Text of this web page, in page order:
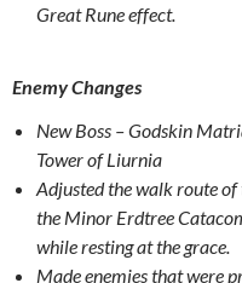
Great Rune effect.
Enemy Changes
New Boss – Godskin
Tower of Liurnia
Adjusted the walk route
the Minor Erdtree
while resting at the grace.
Made enemies that were